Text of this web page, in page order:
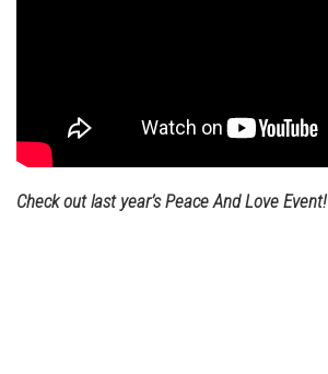
Check out last year’s Peace And Love Event!